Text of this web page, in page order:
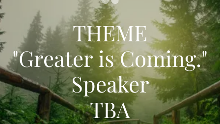
THEME
"Greater is Coming."
Speaker
TBA